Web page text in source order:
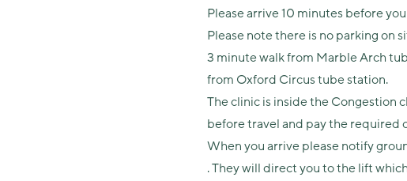
Please arrive 10 minutes before
Please note there is no parking on
3 minute walk from Marble Arch
from Oxford Circus tube station.
The clinic is inside the Congestion
before travel and pay the required
When you arrive please notify
. They will direct you to the lift